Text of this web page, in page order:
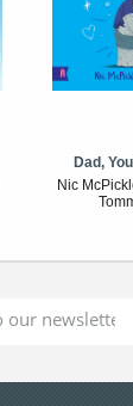
Dad,
Nic